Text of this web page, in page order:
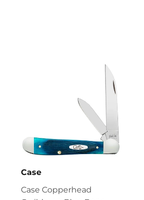
Case
Case Copperhead